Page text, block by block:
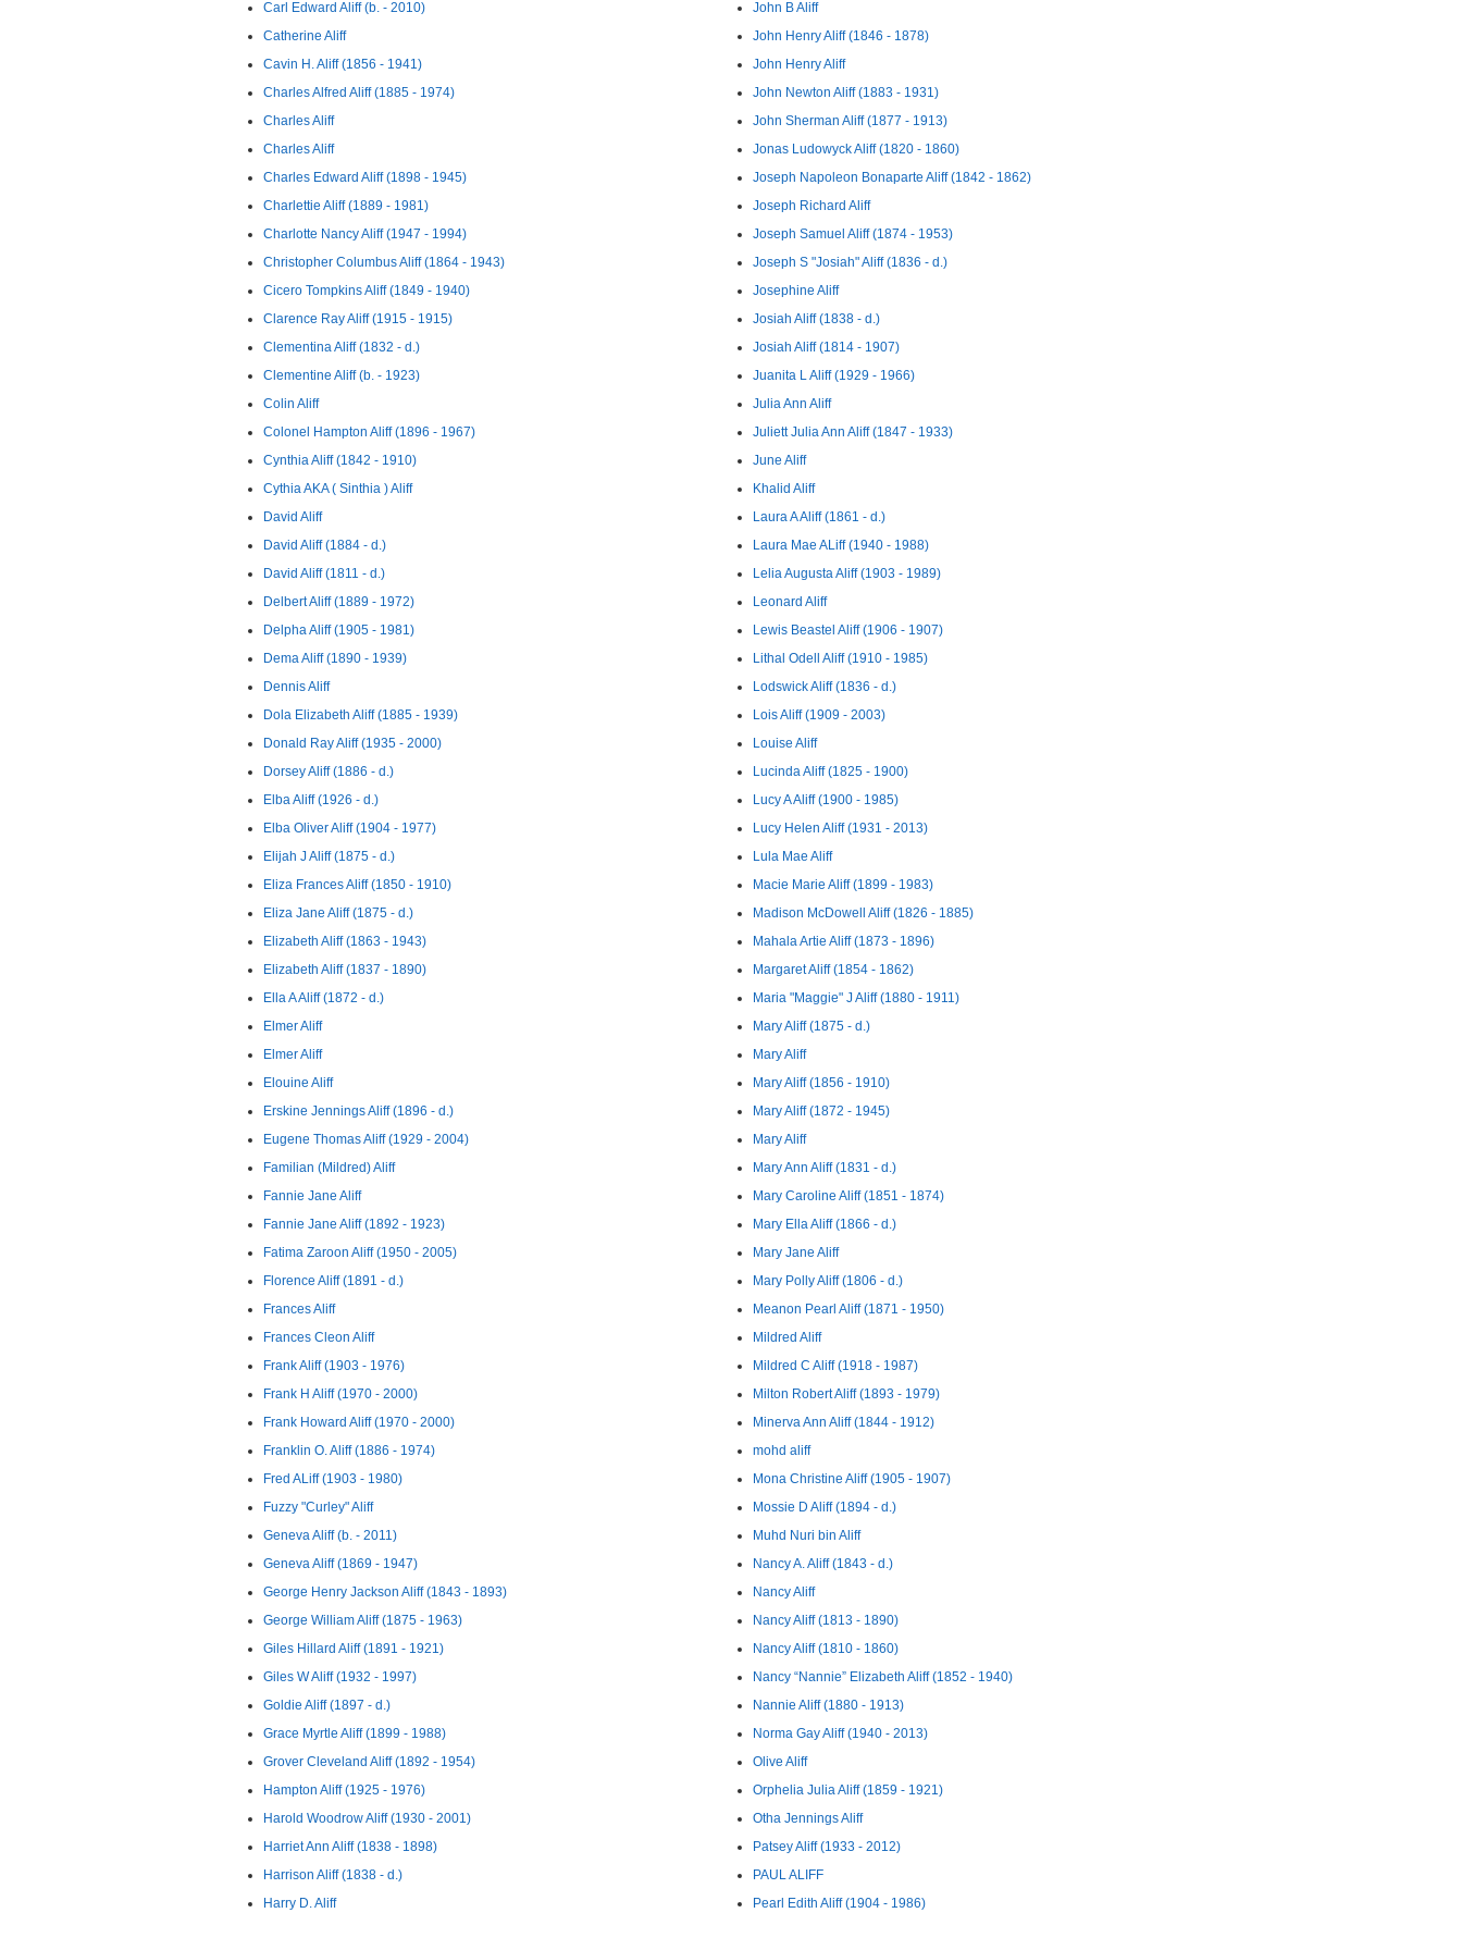
Carl Edward Aliff (b. - 2010)
Catherine Aliff
Cavin H. Aliff (1856 - 1941)
Charles Alfred Aliff (1885 - 1974)
Charles Aliff
Charles Aliff
Charles Edward Aliff (1898 - 1945)
Charlettie Aliff (1889 - 1981)
Charlotte Nancy Aliff (1947 - 1994)
Christopher Columbus Aliff (1864 - 1943)
Cicero Tompkins Aliff (1849 - 1940)
Clarence Ray Aliff (1915 - 1915)
Clementina Aliff (1832 - d.)
Clementine Aliff (b. - 1923)
Colin Aliff
Colonel Hampton Aliff (1896 - 1967)
Cynthia Aliff (1842 - 1910)
Cythia AKA ( Sinthia ) Aliff
David Aliff
David Aliff (1884 - d.)
David Aliff (1811 - d.)
Delbert Aliff (1889 - 1972)
Delpha Aliff (1905 - 1981)
Dema Aliff (1890 - 1939)
Dennis Aliff
Dola Elizabeth Aliff (1885 - 1939)
Donald Ray Aliff (1935 - 2000)
Dorsey Aliff (1886 - d.)
Elba Aliff (1926 - d.)
Elba Oliver Aliff (1904 - 1977)
Elijah J Aliff (1875 - d.)
Eliza Frances Aliff (1850 - 1910)
Eliza Jane Aliff (1875 - d.)
Elizabeth Aliff (1863 - 1943)
Elizabeth Aliff (1837 - 1890)
Ella A Aliff (1872 - d.)
Elmer Aliff
Elmer Aliff
Elouine Aliff
Erskine Jennings Aliff (1896 - d.)
Eugene Thomas Aliff (1929 - 2004)
Familian (Mildred) Aliff
Fannie Jane Aliff
Fannie Jane Aliff (1892 - 1923)
Fatima Zaroon Aliff (1950 - 2005)
Florence Aliff (1891 - d.)
Frances Aliff
Frances Cleon Aliff
Frank Aliff (1903 - 1976)
Frank H Aliff (1970 - 2000)
Frank Howard Aliff (1970 - 2000)
Franklin O. Aliff (1886 - 1974)
Fred ALiff (1903 - 1980)
Fuzzy "Curley" Aliff
Geneva Aliff (b. - 2011)
Geneva Aliff (1869 - 1947)
George Henry Jackson Aliff (1843 - 1893)
George William Aliff (1875 - 1963)
Giles Hillard Aliff (1891 - 1921)
Giles W Aliff (1932 - 1997)
Goldie Aliff (1897 - d.)
Grace Myrtle Aliff (1899 - 1988)
Grover Cleveland Aliff (1892 - 1954)
Hampton Aliff (1925 - 1976)
Harold Woodrow Aliff (1930 - 2001)
Harriet Ann Aliff (1838 - 1898)
Harrison Aliff (1838 - d.)
Harry D. Aliff
John B Aliff
John Henry Aliff (1846 - 1878)
John Henry Aliff
John Newton Aliff (1883 - 1931)
John Sherman Aliff (1877 - 1913)
Jonas Ludowyck Aliff (1820 - 1860)
Joseph Napoleon Bonaparte Aliff (1842 - 1862)
Joseph Richard Aliff
Joseph Samuel Aliff (1874 - 1953)
Joseph S "Josiah" Aliff (1836 - d.)
Josephine Aliff
Josiah Aliff (1838 - d.)
Josiah Aliff (1814 - 1907)
Juanita L Aliff (1929 - 1966)
Julia Ann Aliff
Juliett Julia Ann Aliff (1847 - 1933)
June Aliff
Khalid Aliff
Laura A Aliff (1861 - d.)
Laura Mae ALiff (1940 - 1988)
Lelia Augusta Aliff (1903 - 1989)
Leonard Aliff
Lewis Beastel Aliff (1906 - 1907)
Lithal Odell Aliff (1910 - 1985)
Lodswick Aliff (1836 - d.)
Lois Aliff (1909 - 2003)
Louise Aliff
Lucinda Aliff (1825 - 1900)
Lucy A Aliff (1900 - 1985)
Lucy Helen Aliff (1931 - 2013)
Lula Mae Aliff
Macie Marie Aliff (1899 - 1983)
Madison McDowell Aliff (1826 - 1885)
Mahala Artie Aliff (1873 - 1896)
Margaret Aliff (1854 - 1862)
Maria "Maggie" J Aliff (1880 - 1911)
Mary Aliff (1875 - d.)
Mary Aliff
Mary Aliff (1856 - 1910)
Mary Aliff (1872 - 1945)
Mary Aliff
Mary Ann Aliff (1831 - d.)
Mary Caroline Aliff (1851 - 1874)
Mary Ella Aliff (1866 - d.)
Mary Jane Aliff
Mary Polly Aliff (1806 - d.)
Meanon Pearl Aliff (1871 - 1950)
Mildred Aliff
Mildred C Aliff (1918 - 1987)
Milton Robert Aliff (1893 - 1979)
Minerva Ann Aliff (1844 - 1912)
mohd aliff
Mona Christine Aliff (1905 - 1907)
Mossie D Aliff (1894 - d.)
Muhd Nuri bin Aliff
Nancy A. Aliff (1843 - d.)
Nancy Aliff
Nancy Aliff (1813 - 1890)
Nancy Aliff (1810 - 1860)
Nancy “Nannie” Elizabeth Aliff (1852 - 1940)
Nannie Aliff (1880 - 1913)
Norma Gay Aliff (1940 - 2013)
Olive Aliff
Orphelia Julia Aliff (1859 - 1921)
Otha Jennings Aliff
Patsey Aliff (1933 - 2012)
PAUL ALIFF
Pearl Edith Aliff (1904 - 1986)